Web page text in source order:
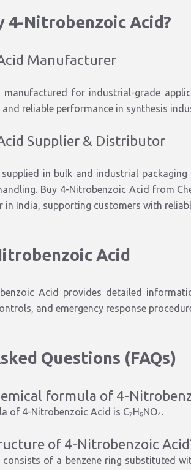
4-Nitrobenzoic Acid?
Manufacturer
manufactured for industrial-grade
reliable performance in synthesis
Supplier & Distributor
in bulk and industrial
Buy 4-Nitrobenzoic Acid from
in India, supporting customers with
Acid
Acid
provides detailed
and emergency response
Questions (FAQs)
formula of 4-
of 4-Nitrobenzoic Acid is C₇H₅NO₄.
of 4-Nitrobenzoic
consists of a benzene ring substituted